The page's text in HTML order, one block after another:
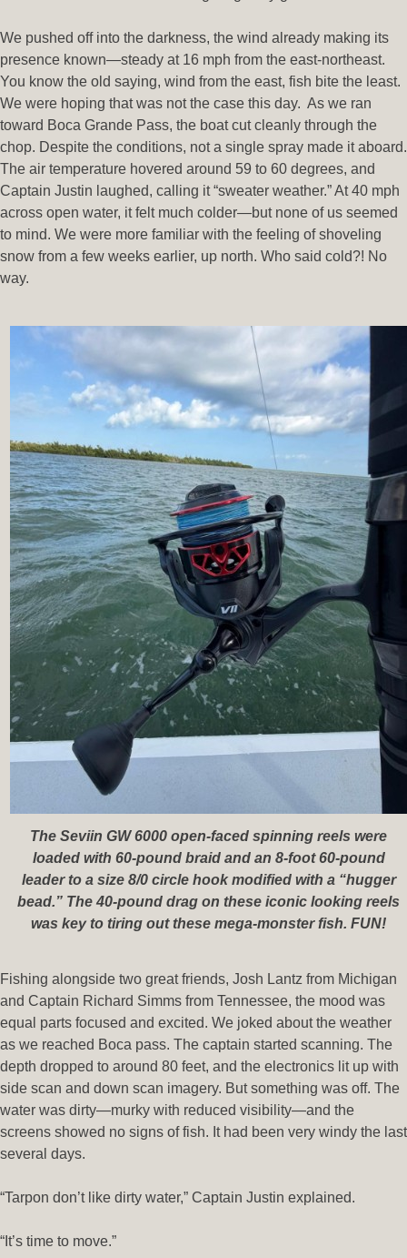
We pushed off into the darkness, the wind already making its
presence known—steady at 16 mph from the east-northeast.
You know the old saying, wind from the east, fish bite the least.
We were hoping that was not the case this day. As we ran
toward Boca Grande Pass, the boat cut cleanly through the
chop. Despite the conditions, not a single spray made it aboard.
The air temperature hovered around 59 to 60 degrees, and
Captain Justin laughed, calling it “sweater weather.” At 40 mph
across open water, it felt much colder—but none of us seemed
to mind. We were more familiar with the feeling of shoveling
snow from a few weeks earlier, up north. Who said cold?! No
way.
The Seviin GW 6000 open-faced spinning reels were
loaded with 60-pound braid and an 8-foot 60-pound
leader to a size 8/0 circle hook modified with a “hugger
bead.” The 40-pound drag on these iconic looking reels
was key to tiring out these mega-monster fish. FUN!
Fishing alongside two great friends, Josh Lantz from Michigan
and Captain Richard Simms from Tennessee, the mood was
equal parts focused and excited. We joked about the weather
as we reached Boca pass. The captain started scanning. The
depth dropped to around 80 feet, and the electronics lit up with
side scan and down scan imagery. But something was off. The
water was dirty—murky with reduced visibility—and the
screens showed no signs of fish. It had been very windy the last
several days.
“Tarpon don’t like dirty water,” Captain Justin explained.
“It’s time to move.”